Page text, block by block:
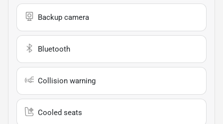
Backup camera
Bluetooth
Collision warning
Cooled seats